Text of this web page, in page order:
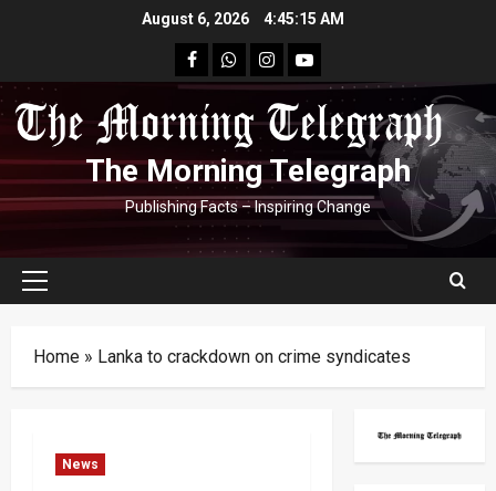
August 6, 2026 4:45:16 AM
facebookWhatsapp
instagram
youtube
The Morning Telegraph
Publishing Facts – Inspiring Change
Primary
Home » Lanka to crackdown on crime syndicates
News